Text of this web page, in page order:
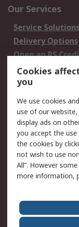
Our Services
Service
Delivery Options
Open an RS
Account
Scheduled Orders
Legal
Cookie Policy
Privacy Policy -
Updated
Terms and
of Sale
About Us
Cookies
you
We use cookies
use of our
display ads on
you accept the use
the cookies by
not wish to use
All”. However
more information,